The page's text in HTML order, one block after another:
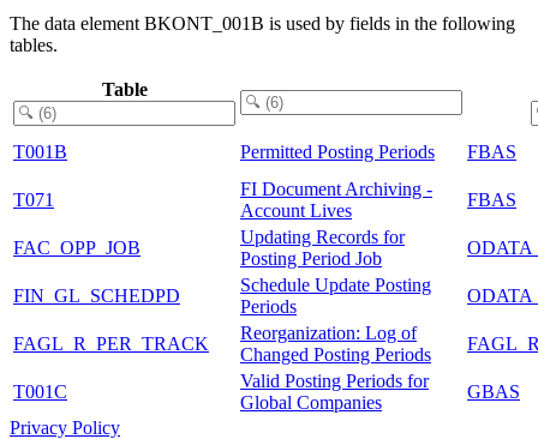
The data element BKONT_001B is used by fields in the following
tables.
Table
T001B Permitted Posting Periods FBAS
T071
FI Document Archiving -
Account Lives
FBAS
FAC_OPP_JOB
Updating Records for
Posting Period Job
FIN_GL_SCHEDPD
Schedule Update Posting
Periods
FAGL_R_PER_TRACK
Reorganization: Log of
Changed Posting Periods
T001C
Valid Posting Periods for
Global Companies
GBAS
Privacy Policy